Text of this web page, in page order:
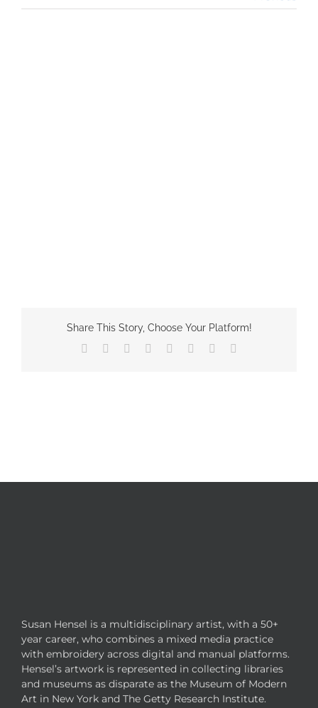
Share This Story, Choose Your Platform!
Facebook Reddit LinkedIn
TumblrPinterest
Susan Hensel is a multidisciplinary artist, with a 50+
year career, who combines a mixed media practice
with embroidery across digital and manual platforms.
Hensel’s artwork is represented in collecting libraries
and museums as disparate as the Museum of Modern
Art in New York and The Getty Research Institute.